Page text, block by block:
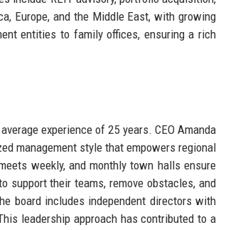
Europe, and the Middle East, with growing
entities to family offices, ensuring a rich
experience of 25 years. CEO Amanda
management style that empowers regional
weekly, and monthly town halls ensure
support their teams, remove obstacles, and
board includes independent directors with
leadership approach has contributed to a